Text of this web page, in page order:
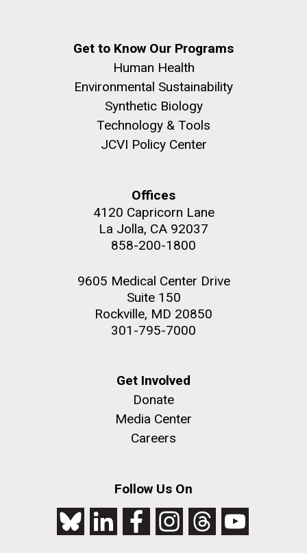
Get to Know Our Programs
Human Health
Environmental Sustainability
Synthetic Biology
Technology & Tools
JCVI Policy Center
Offices
4120 Capricorn Lane
La Jolla, CA 92037
858-200-1800
9605 Medical Center Drive
Suite 150
Rockville, MD 20850
301-795-7000
Get Involved
Donate
Media Center
Careers
Follow Us On